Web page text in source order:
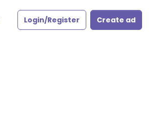
Login/Register Create ad